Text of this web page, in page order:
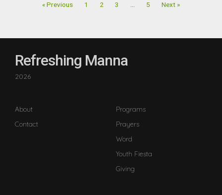
« Previous
1 2 3 5 Next »
Refreshing Manna
2026
About
Contact
Programs
Prayers
Word
Youth Fiesta
Giving